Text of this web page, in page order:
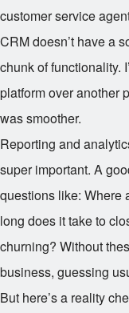
customer service
CRM doesn’t have a
chunk of functionality.
platform over another
was smoother.
Reporting and
super important. A
questions like: Where
long does it take to
churning? Without
business, guessing
But here’s a reality